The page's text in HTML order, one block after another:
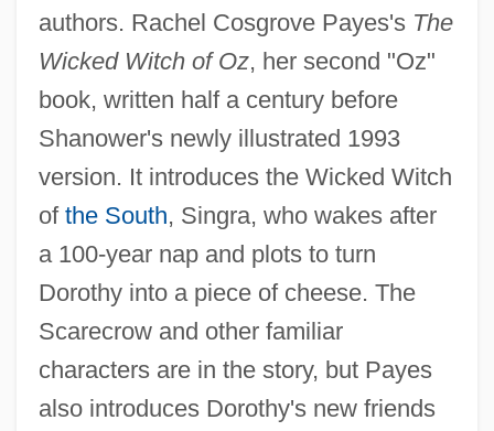
authors. Rachel Cosgrove Payes's The
Wicked Witch of Oz, her second "Oz"
book, written half a century before
Shanower's newly illustrated 1993
version. It introduces the Wicked Witch
of the South, Singra, who wakes after
a 100-year nap and plots to turn
Dorothy into a piece of cheese. The
Scarecrow and other familiar
characters are in the story, but Payes
also introduces Dorothy's new friends